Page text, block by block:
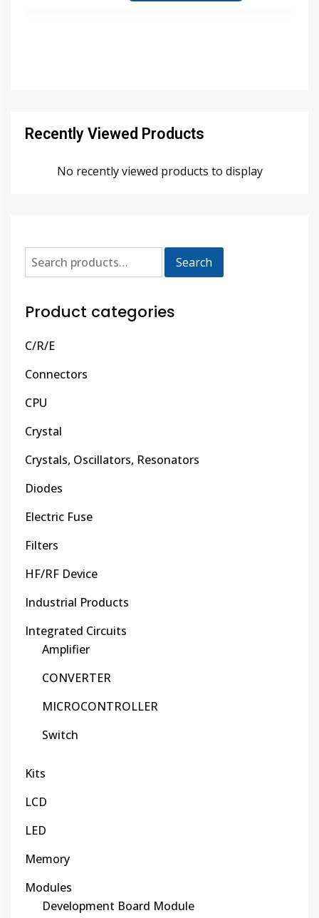
Recently Viewed Products
No recently viewed products to display
Search
Product categories
C/R/E
Connectors
CPU
Crystal
Crystals, Oscillators, Resonators
Diodes
Electric Fuse
Filters
HF/RF Device
Industrial Products
Integrated Circuits
Amplifier
CONVERTER
MICROCONTROLLER
Switch
Kits
LCD
LED
Memory
Modules
Development Board Module